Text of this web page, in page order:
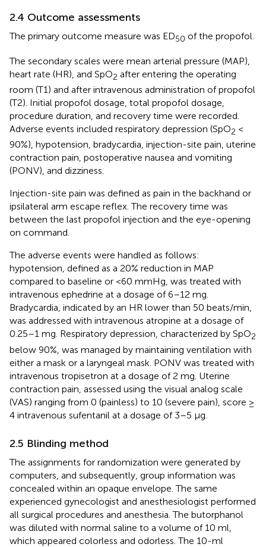
2.4 Outcome assessments
The primary outcome measure was ED50 of the propofol.
The secondary scales were mean arterial pressure (MAP),
heart rate (HR), and SpO2 after entering the operating
room (T1) and after intravenous administration of propofol
(T2). Initial propofol dosage, total propofol dosage,
procedure duration, and recovery time were recorded.
Adverse events included respiratory depression (SpO2 <
90%), hypotension, bradycardia, injection-site pain, uterine
contraction pain, postoperative nausea and vomiting
(PONV), and dizziness.
Injection-site pain was defined as pain in the backhand or
ipsilateral arm escape reflex. The recovery time was
between the last propofol injection and the eye-opening
on command.
The adverse events were handled as follows:
hypotension, defined as a 20% reduction in MAP
compared to baseline or <60 mmHg, was treated with
intravenous ephedrine at a dosage of 6–12 mg.
Bradycardia, indicated by an HR lower than 50 beats/min,
was addressed with intravenous atropine at a dosage of
0.25–1 mg. Respiratory depression, characterized by SpO2
below 90%, was managed by maintaining ventilation with
either a mask or a laryngeal mask. PONV was treated with
intravenous tropisetron at a dosage of 2 mg. Uterine
contraction pain, assessed using the visual analog scale
(VAS) ranging from 0 (painless) to 10 (severe pain), score ≥
4 intravenous sufentanil at a dosage of 3–5 μg.
2.5 Blinding method
The assignments for randomization were generated by
computers, and subsequently, group information was
concealed within an opaque envelope. The same
experienced gynecologist and anesthesiologist performed
all surgical procedures and anesthesia. The butorphanol
was diluted with normal saline to a volume of 10 ml,
which appeared colorless and odorless. The 10-ml